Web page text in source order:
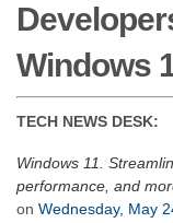
Windows
TECH NEWS DESK:
Windows 11.
performance, and
on Wednesday, May